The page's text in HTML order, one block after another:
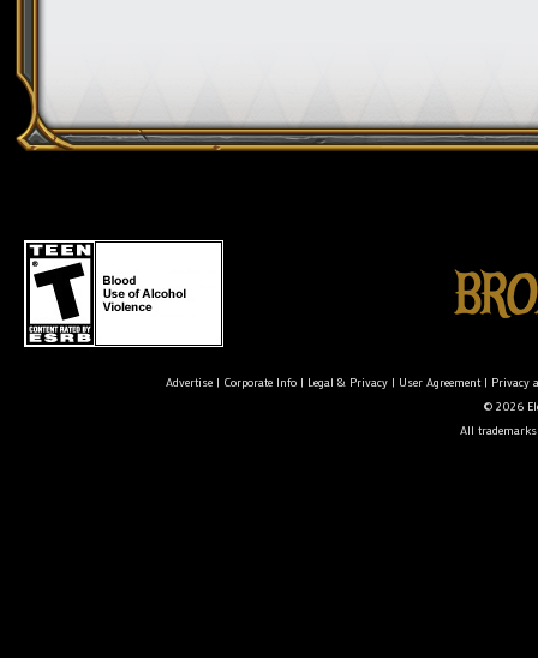
Advertise| Corporate Info| Legal & Privacy| User Agreement| Privacy
© 2026
All trademarks